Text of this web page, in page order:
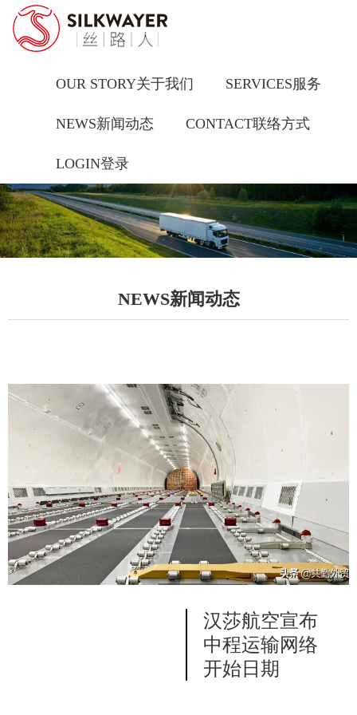
OUR STORY关于我们 SERVICES服务
NEWS新闻动态 CONTACT联络方式
LOGIN登录
NEWS新闻动态
汉莎航空宣布
中程运输网络
开始日期